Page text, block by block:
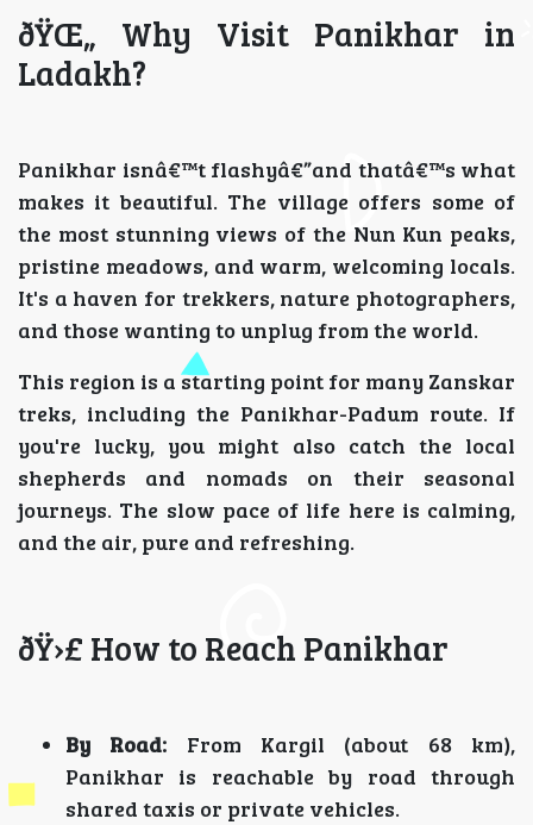
ðŸŒ„ Why Visit Panikhar in
Ladakh?
Panikhar isnâ€™t flashyâ€”and thatâ€™s what
makes it beautiful. The village offers some of
the most stunning views of the Nun Kun peaks,
pristine meadows, and warm, welcoming locals.
It's a haven for trekkers, nature photographers,
and those wanting to unplug from the world.
This region is a starting point for many Zanskar
treks, including the Panikhar-Padum route. If
you're lucky, you might also catch the local
shepherds and nomads on their seasonal
journeys. The slow pace of life here is calming,
and the air, pure and refreshing.
ðŸ›£ How to Reach Panikhar
By Road: From Kargil (about 68 km),
Panikhar is reachable by road through
shared taxis or private vehicles.